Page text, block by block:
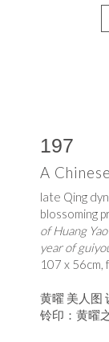
197
A
late Qing
blossoming
of Huang
year of
107 x 56cm,
黄曜 美人图
铃印：黄曜